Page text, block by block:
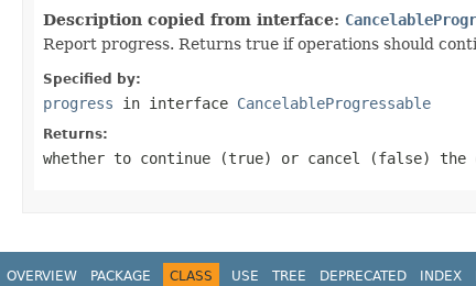
Description copied from interface:
Report progress. Returns true if operations should
Specified by:
progress in interface CancelableProgressable
Returns:
whether to continue (true) or cancel (false) the
OVERVIEW PACKAGE CLASS USE TREE DEPRECATED INDEX